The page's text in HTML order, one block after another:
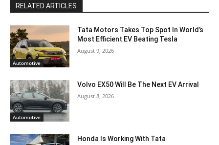
RELATED ARTICLES
Automotive
Tata Motors Takes Top Spot In World’s
Most Efficient EV Beating Tesla
August 9, 2026
Automotive
Volvo EX50 Will Be The Next EV Arrival
August 8, 2026
Honda Is Working With Tata